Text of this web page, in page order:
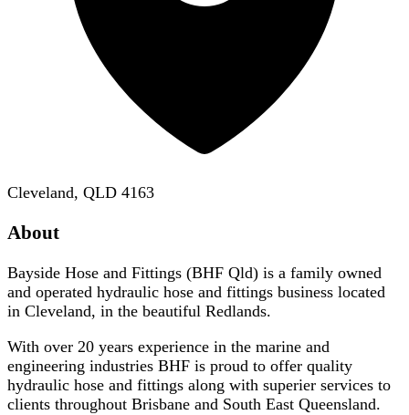
Cleveland, QLD 4163
About
Bayside Hose and Fittings (BHF Qld) is a family owned
and operated hydraulic hose and fittings business located
in Cleveland, in the beautiful Redlands.
With over 20 years experience in the marine and
engineering industries BHF is proud to offer quality
hydraulic hose and fittings along with superier services to
clients throughout Brisbane and South East Queensland.